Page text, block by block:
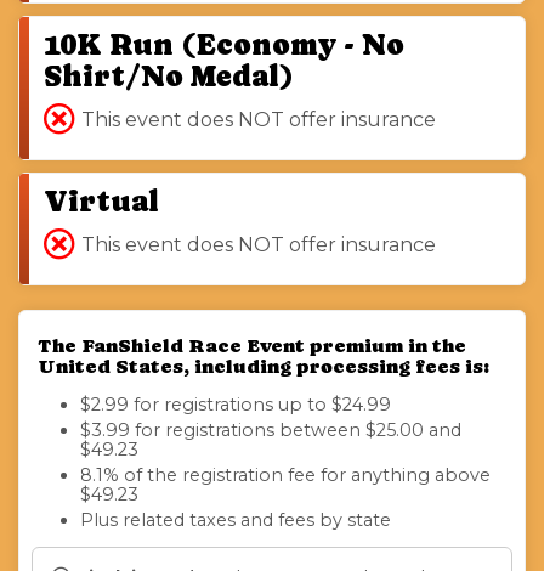
10K Run (Economy - No
Shirt/No Medal)
This event does NOT offer insurance
Virtual
This event does NOT offer insurance
The FanShield Race Event premium in the
United States, including processing fees is:
$2.99 for registrations up to $24.99
$3.99 for registrations between $25.00 and
$49.23
8.1% of the registration fee for anything above
$49.23
Plus related taxes and fees by state